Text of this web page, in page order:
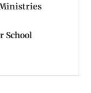
School